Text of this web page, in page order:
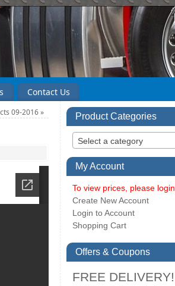
Contact Us
09-2016» Product Categories
Select a category
My Account
To view prices, please login.
Create New Account
Login to Account
Shopping Cart
Offers & Coupons
FREE DELIVERY!